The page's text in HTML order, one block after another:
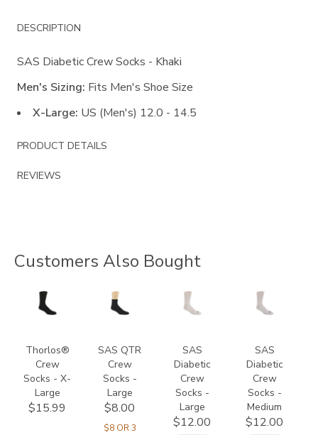
Additional
Information
DESCRIPTION
SAS Diabetic Crew Socks - Khaki
Men's Sizing: Fits Men's Shoe Size
X-Large: US (Men's) 12.0 - 14.5
PRODUCT DETAILS
REVIEWS
Customers Also Bought
9289
Thorlos®
Crew
Socks - X-
Large
$15.99
8176
SAS QTR
Crew
Socks -
Large
$8.00
$8 OR 3
8055
SAS
Diabetic
Crew
Socks -
Large
$12.00
8054
SAS
Diabetic
Crew
Socks -
Medium
$12.00